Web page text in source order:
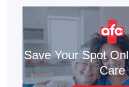
Save Your Spot
Care